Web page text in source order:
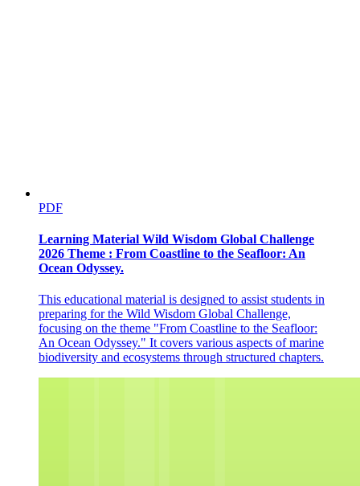
PDF
Learning Material Wild Wisdom Global Challenge
2026 Theme : From Coastline to the Seafloor: An
Ocean Odyssey.
This educational material is designed to assist students in
preparing for the Wild Wisdom Global Challenge,
focusing on the theme "From Coastline to the Seafloor:
An Ocean Odyssey." It covers various aspects of marine
biodiversity and ecosystems through structured chapters.